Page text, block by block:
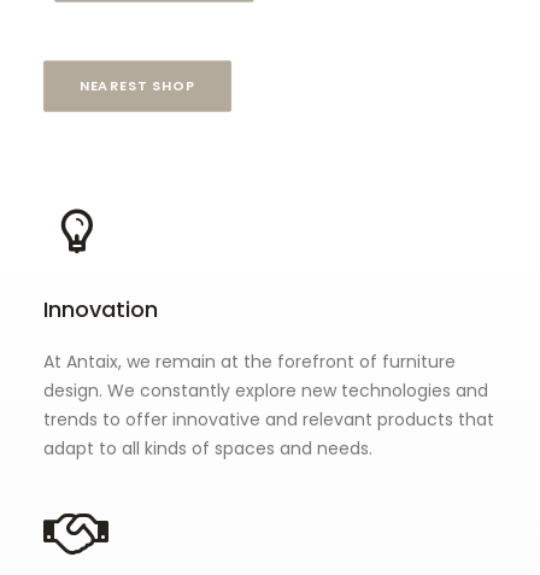
NEAREST SHOP
Innovation
At Antaix, we remain at the forefront of furniture
design. We constantly explore new technologies and
trends to offer innovative and relevant products that
adapt to all kinds of spaces and needs.